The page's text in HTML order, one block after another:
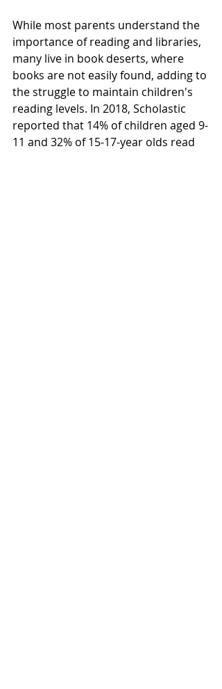
While most parents understand the
importance of reading and libraries,
many live in book deserts, where
books are not easily found, adding to
the struggle to maintain children's
reading levels. In 2018, Scholastic
reported that 14% of children aged 9-
11 and 32% of 15-17-year olds read